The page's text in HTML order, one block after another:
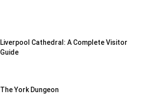
Liverpool Cathedral: A Complete Visitor
Guide
The York Dungeon